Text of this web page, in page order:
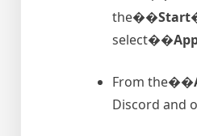
the�
select�
From the�
Discord and